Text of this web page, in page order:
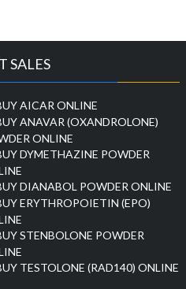
SALES
AICAR ONLINE
ANAVAR (OXANDROLONE)
ONLINE
DYMETHAZINE POWDER
DIANABOL POWDER ONLINE
ERYTHROPOIETIN (EPO)
STENBOLONE POWDER
TESTOLONE (RAD140) ONLINE